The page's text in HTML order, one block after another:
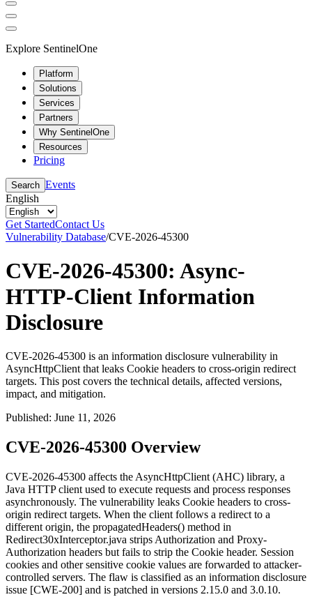
Explore SentinelOne
Platform
Solutions
Services
Partners
Why SentinelOne
Resources
Pricing
Search Events
English
Get StartedContact Us
Vulnerability Database/CVE-2026-45300
CVE-2026-45300: Async-
HTTP-Client Information
Disclosure
CVE-2026-45300 is an information disclosure vulnerability in
AsyncHttpClient that leaks Cookie headers to cross-origin redirect
targets. This post covers the technical details, affected versions,
impact, and mitigation.
Published: June 11, 2026
CVE-2026-45300 Overview
CVE-2026-45300 affects the AsyncHttpClient (AHC) library, a
Java HTTP client used to execute requests and process responses
asynchronously. The vulnerability leaks Cookie headers to cross-
origin redirect targets. When the client follows a redirect to a
different origin, the propagatedHeaders() method in
Redirect30xInterceptor.java strips Authorization and Proxy-
Authorization headers but fails to strip the Cookie header. Session
cookies and other sensitive cookie values are forwarded to attacker-
controlled servers. The flaw is classified as an information disclosure
issue [CWE-200] and is patched in versions 2.15.0 and 3.0.10.